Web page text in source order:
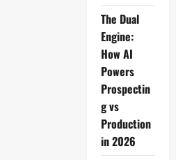
The Dual
Engine:
How AI
Powers
Prospectin
g vs
Production
in 2026